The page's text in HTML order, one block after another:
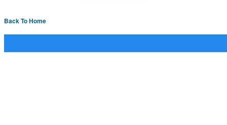
Back To Home